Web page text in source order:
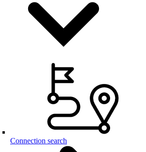
Connection search